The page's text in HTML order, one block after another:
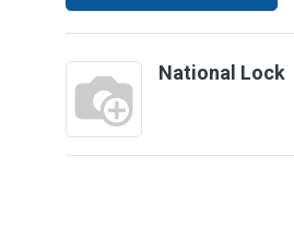
National Lock